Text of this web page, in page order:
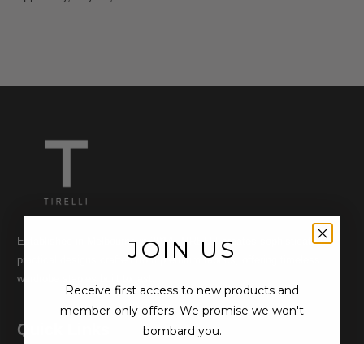
Established in Melbourne in 2014, TIRELLI creates sophisticated,
practical designs crafted from premium fabrics, offering timeless
wardrobe staples built to last.
Quick Links
JOIN US
Receive first access to new products and
member-only offers. We promise we won't
bombard you.